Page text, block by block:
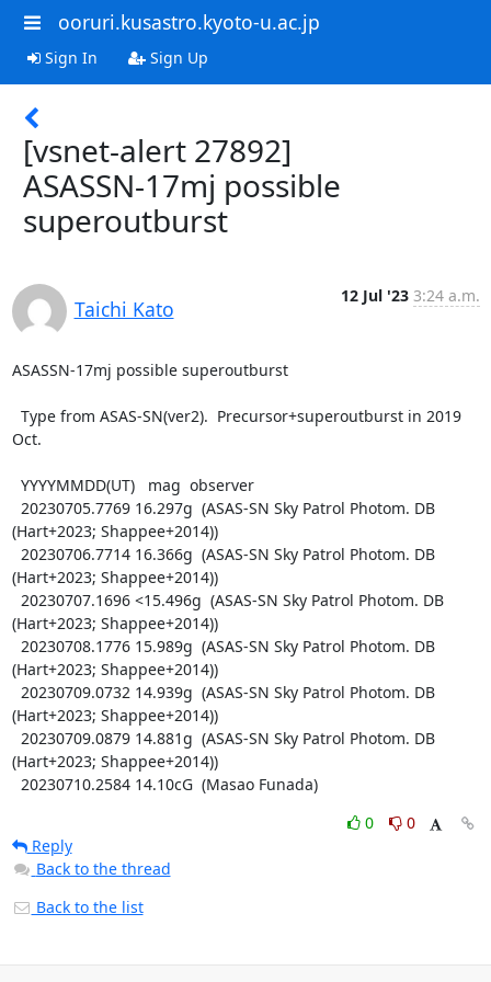
ooruri.kusastro.kyoto-u.ac.jp
Sign In Sign Up
[vsnet-alert 27892]
ASASSN-17mj possible
superoutburst
Taichi Kato
12 Jul '23 3:24 a.m.
ASASSN-17mj possible superoutburst
Oct.
(Hart+2023; Shappee+2014))
(Hart+2023; Shappee+2014))
(Hart+2023; Shappee+2014))
(Hart+2023; Shappee+2014))
(Hart+2023; Shappee+2014))
(Hart+2023; Shappee+2014))
  20230710.2584 14.10cG  (Masao Funada)
0
0
Reply
Back to the thread
Back to the list